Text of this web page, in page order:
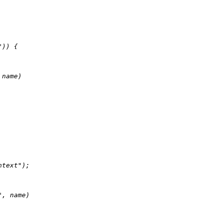
)) {
);
, name)